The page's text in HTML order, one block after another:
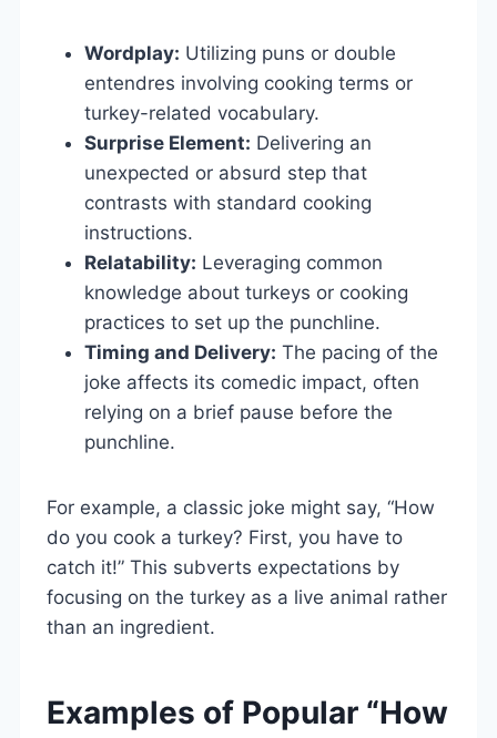
Wordplay: Utilizing puns or double
entendres involving cooking terms or
turkey-related vocabulary.
Surprise Element: Delivering an
unexpected or absurd step that
contrasts with standard cooking
instructions.
Relatability: Leveraging common
knowledge about turkeys or cooking
practices to set up the punchline.
Timing and Delivery: The pacing of the
joke affects its comedic impact, often
relying on a brief pause before the
punchline.
For example, a classic joke might say, “How
do you cook a turkey? First, you have to
catch it!” This subverts expectations by
focusing on the turkey as a live animal rather
than an ingredient.
Examples of Popular “How